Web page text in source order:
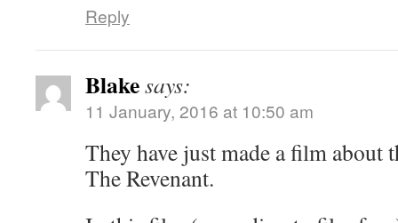
Reply
Blakesays:
11 January, 2016 at 10:50 am
They have just made a film about
The Revenant.